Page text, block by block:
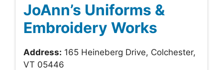
JoAnn’s Uniforms &
Embroidery Works
Address: 165 Heineberg Drive, Colchester,
VT 05446